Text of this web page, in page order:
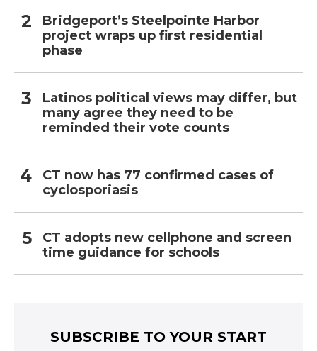
Bridgeport’s Steelpointe Harbor
project wraps up first residential
phase
Latinos political views may differ, but
many agree they need to be
reminded their vote counts
CT now has 77 confirmed cases of
cyclosporiasis
CT adopts new cellphone and screen
time guidance for schools
SUBSCRIBE TO YOUR START